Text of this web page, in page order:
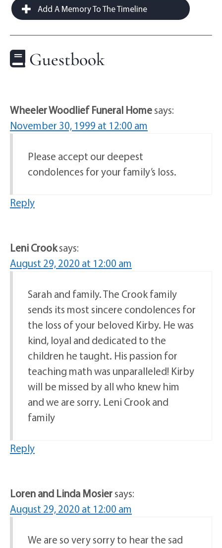
Add A Memory To The Timeline
Guestbook
Wheeler Woodlief Funeral Homesays:
November 30, 1999 at 12:00 am
Please accept our deepest
condolences for your family’s loss.
Reply
Leni Crooksays:
August 29, 2020 at 12:00 am
Sarah and family. The Crook family
sends its most sincere condolences for
the loss of your beloved Kirby. He was
kind, loyal and dedicated to the
children he taught. His passion for
teaching math was unparalleled! Kirby
will be missed by all who knew him
and we are sorry. Leni Crook and
family
Reply
Loren and Linda Mosiersays:
August 29, 2020 at 12:00 am
We are so very sorry to hear the sad